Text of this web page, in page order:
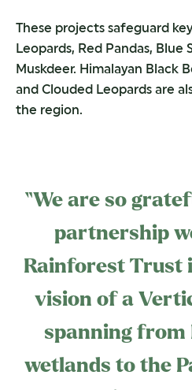
These projects safeguard
Leopards, Red Pandas, Blue
Muskdeer. Himalayan Black
and Clouded Leopards are
the region.
“We are so
partnership
Rainforest Trust
vision of a
spanning from
wetlands to the